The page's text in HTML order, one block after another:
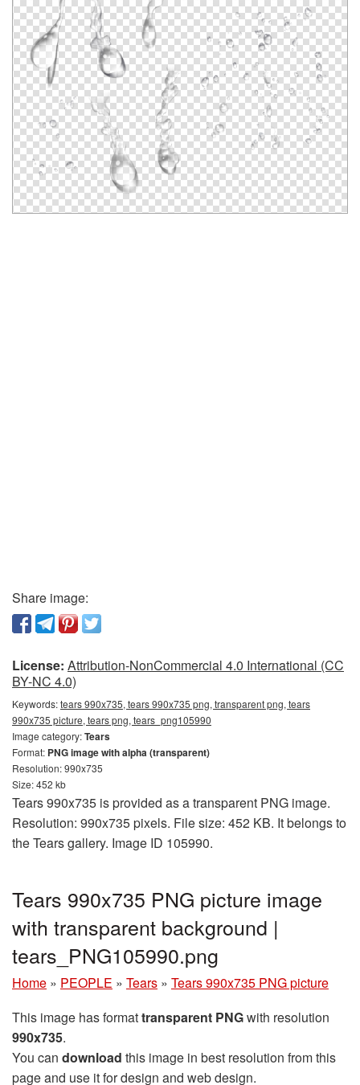
Share image:
License: Attribution-NonCommercial 4.0 International (CC
BY-NC 4.0)
Keywords:tears 990x735, tears 990x735 png, transparent png, tears
990x735 picture, tears png, tears_png105990
Image category:Tears
Format: PNG image with alpha (transparent)
Resolution: 990x735
Size: 452 kb
Tears 990x735 is provided as a transparent PNG image.
Resolution: 990x735 pixels. File size: 452 KB. It belongs to
the Tears gallery. Image ID 105990.
Tears 990x735 PNG picture image
with transparent background |
tears_PNG105990.png
Home » PEOPLE » Tears » Tears 990x735 PNG picture
This image has formattransparent PNGwith resolution
990x735.
You can download this image in best resolution from this
page and use it for design and web design.